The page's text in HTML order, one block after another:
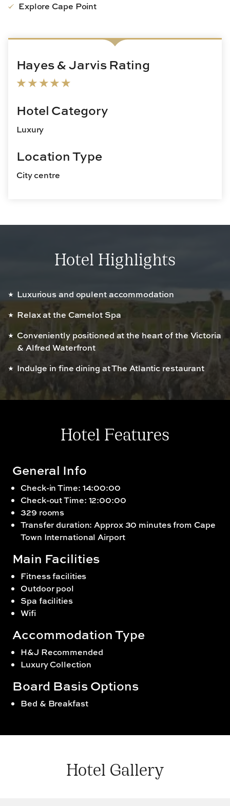
Explore Cape Point
Hayes & Jarvis Rating
Hotel Category
Luxury
Location Type
City centre
Hotel Highlights
Luxurious and opulent accommodation
Relax at the Camelot Spa
Conveniently positioned at the heart of the Victoria
& Alfred Waterfront
Indulge in fine dining at The Atlantic restaurant
Hotel Features
General Info
Check-in Time: 14:00:00
Check-out Time: 12:00:00
329 rooms
Transfer duration: Approx 30 minutes from Cape
Town International Airport
Main Facilities
Fitness facilities
Outdoor pool
Spa facilities
Wifi
Accommodation Type
H&J Recommended
Luxury Collection
Board Basis Options
Bed & Breakfast
Hotel Gallery